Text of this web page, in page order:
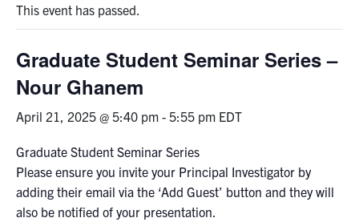
Current Students
Faculty & Research
Events & Community
Alumni & Friends
Health & Safety
This event has passed.
Graduate Student Seminar Series –
Nour Ghanem
April 21, 2025 @ 5:40 pm - 5:55 pm EDT
Graduate Student Seminar Series
Please ensure you invite your Principal Investigator by
adding their email via the ‘Add Guest’ button and they will
also be notified of your presentation.